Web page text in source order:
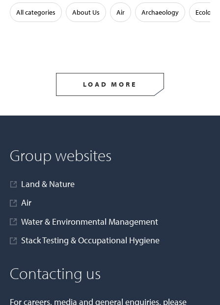
All categories About Us Air Archaeology Ecology
LOAD MORE
Group websites
Land & Nature
Air
Water & Environmental Management
Stack Testing & Occupational Hygiene
Contacting us
For careers, media and general enquiries, please